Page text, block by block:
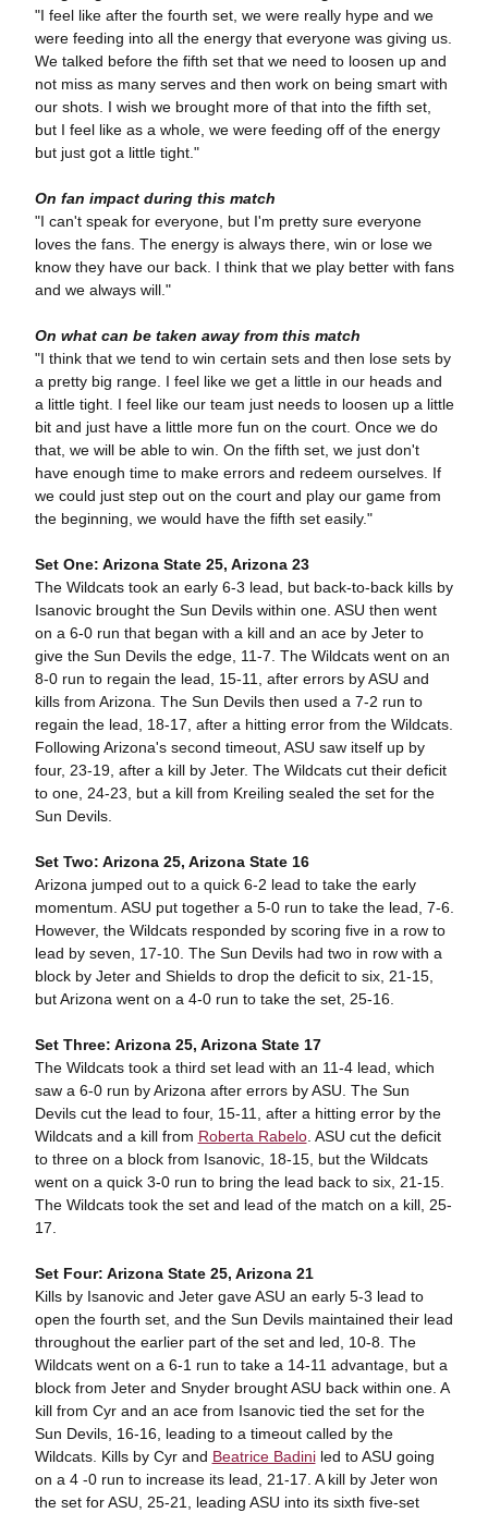
"I feel like after the fourth set, we were really hype and we
were feeding into all the energy that everyone was giving us.
We talked before the fifth set that we need to loosen up and
not miss as many serves and then work on being smart with
our shots. I wish we brought more of that into the fifth set,
but I feel like as a whole, we were feeding off of the energy
but just got a little tight."
On fan impact during this match
"I can't speak for everyone, but I'm pretty sure everyone
loves the fans. The energy is always there, win or lose we
know they have our back. I think that we play better with fans
and we always will."
On what can be taken away from this match
"I think that we tend to win certain sets and then lose sets by
a pretty big range. I feel like we get a little in our heads and
a little tight. I feel like our team just needs to loosen up a little
bit and just have a little more fun on the court. Once we do
that, we will be able to win. On the fifth set, we just don't
have enough time to make errors and redeem ourselves. If
we could just step out on the court and play our game from
the beginning, we would have the fifth set easily."
Set One: Arizona State 25, Arizona 23
The Wildcats took an early 6-3 lead, but back-to-back kills by
Isanovic brought the Sun Devils within one. ASU then went
on a 6-0 run that began with a kill and an ace by Jeter to
give the Sun Devils the edge, 11-7. The Wildcats went on an
8-0 run to regain the lead, 15-11, after errors by ASU and
kills from Arizona. The Sun Devils then used a 7-2 run to
regain the lead, 18-17, after a hitting error from the Wildcats.
Following Arizona's second timeout, ASU saw itself up by
four, 23-19, after a kill by Jeter. The Wildcats cut their deficit
to one, 24-23, but a kill from Kreiling sealed the set for the
Sun Devils.
Set Two: Arizona 25, Arizona State 16
Arizona jumped out to a quick 6-2 lead to take the early
momentum. ASU put together a 5-0 run to take the lead, 7-6.
However, the Wildcats responded by scoring five in a row to
lead by seven, 17-10. The Sun Devils had two in row with a
block by Jeter and Shields to drop the deficit to six, 21-15,
but Arizona went on a 4-0 run to take the set, 25-16.
Set Three: Arizona 25, Arizona State 17
The Wildcats took a third set lead with an 11-4 lead, which
saw a 6-0 run by Arizona after errors by ASU. The Sun
Devils cut the lead to four, 15-11, after a hitting error by the
Wildcats and a kill from Roberta Rabelo. ASU cut the deficit
to three on a block from Isanovic, 18-15, but the Wildcats
went on a quick 3-0 run to bring the lead back to six, 21-15.
The Wildcats took the set and lead of the match on a kill, 25-
17.
Set Four: Arizona State 25, Arizona 21
Kills by Isanovic and Jeter gave ASU an early 5-3 lead to
open the fourth set, and the Sun Devils maintained their lead
throughout the earlier part of the set and led, 10-8. The
Wildcats went on a 6-1 run to take a 14-11 advantage, but a
block from Jeter and Snyder brought ASU back within one. A
kill from Cyr and an ace from Isanovic tied the set for the
Sun Devils, 16-16, leading to a timeout called by the
Wildcats. Kills by Cyr and Beatrice Badiniled to ASU going
on a 4 -0 run to increase its lead, 21-17. A kill by Jeter won
the set for ASU, 25-21, leading ASU into its sixth five-set